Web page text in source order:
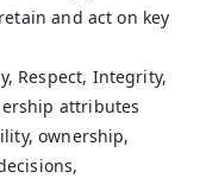
and act on key
Respect, Integrity,
attributes
ownership,